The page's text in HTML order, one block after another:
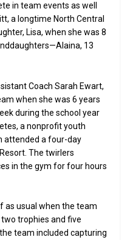
in team events as well
a longtime North Central
Lisa, when she was 8
13
Coach Sarah Ewart,
when she was 6 years
during the school year
a nonprofit youth
attended a four-day
The twirlers
in the gym for four hours
as usual when the team
trophies and five
team included capturing